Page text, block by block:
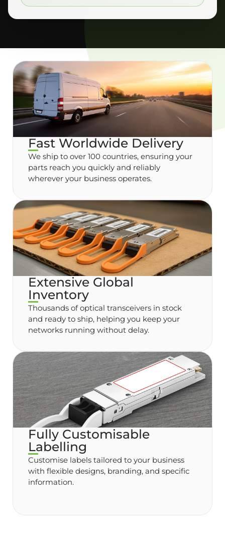
Fast Worldwide Delivery
We ship to over 100 countries, ensuring your
parts reach you quickly and reliably
wherever your business operates.
Extensive Global
Inventory
Thousands of optical transceivers in stock
and ready to ship, helping you keep your
networks running without delay.
Fully Customisable
Labelling
Customise labels tailored to your business
with flexible designs, branding, and specific
information.